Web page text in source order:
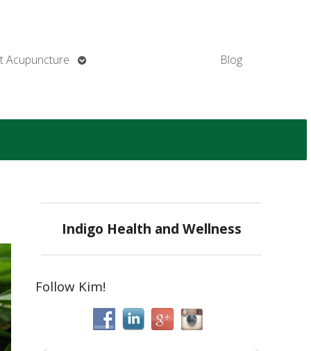
Acupuncture Open
Blog
Indigo Health and Wellness
Follow Kim!